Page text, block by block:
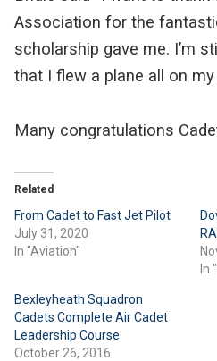
Association for the
scholarship gave me. I’m
that I flew a plane all on my
Many congratulations
Related
From Cadet to Fast Jet Pilot
July 31, 2020
In "Aviation"
In
Bexleyheath Squadron
Cadets Complete Air Cadet
Leadership Course
October 26, 2016